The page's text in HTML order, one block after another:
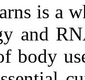
is a
and
body